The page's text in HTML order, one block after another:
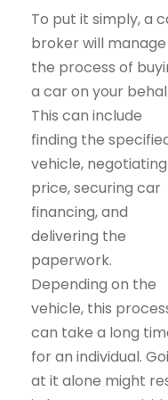
To put it simply, a
broker will manage
the process of
a car on your
This can include
finding the
vehicle,
price, securing car
financing, and
delivering the
paperwork.
Depending on the
vehicle, this
can take a long
for an individual.
at it alone might